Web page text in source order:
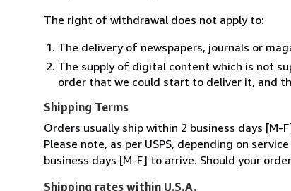
The right of withdrawal does not apply to:
The delivery of newspapers, journals or
The supply of digital content which is not
order that we could start to deliver it, and
Shipping Terms
Orders usually ship within 2 business days [M-
Please note, as per USPS, depending on
business days [M-F] to arrive. Should your
Shipping rates within U.S.A.